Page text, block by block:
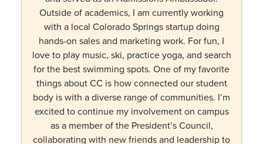
Outside of academics, I am currently working
with a local Colorado Springs startup doing
hands-on sales and marketing work. For fun, I
love to play music, ski, practice yoga, and search
for the best swimming spots. One of my favorite
things about CC is how connected our student
body is with a diverse range of communities. I’m
excited to continue my involvement on campus
as a member of the President’s Council,
collaborating with new friends and leadership to